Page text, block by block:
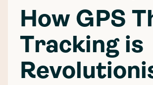
How GPS
Tracking is